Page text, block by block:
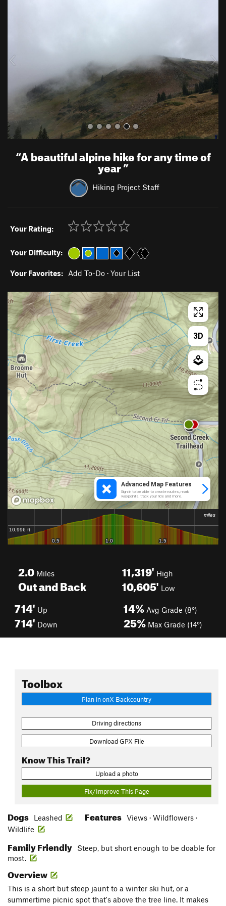
u
“A beautiful alpine hike for any time of
year”
Hiking Project Staff
Your Rating:
Your Difficulty:
Your Favorites: Add To-Do · Your List
2.0 Miles
Out and Back
11,319' High
10,605' Low
714' Up
714' Down
14% Avg Grade (8°)
25% Max Grade (14°)
Toolbox
Plan in onX Backcountry
Driving directions
Download GPX File
Know This Trail?
Upload a photo
Fix/Improve This Page
Dogs Leashed Features Views · Wildflowers ·
Wildlife
Family Friendly
Steep, but short enough to be doable for
most.
Overview
This is a short but steep jaunt to a winter ski hut, or a
summertime picnic spot that's above the tree line. It makes